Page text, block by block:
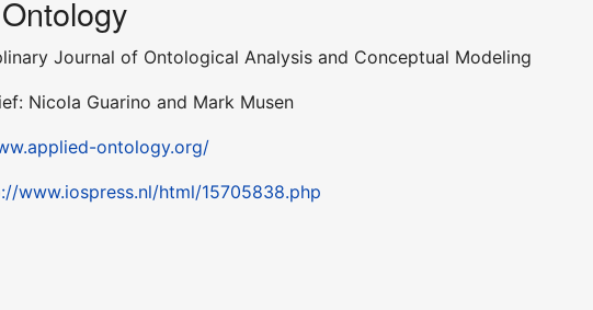
Journal of Ontological Analysis and Conceptual Modeling
Nicola Guarino and Mark Musen
ontology.org/
www.iospress.nl/html/15705838.php